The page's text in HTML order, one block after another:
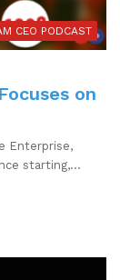
CEO PODCAST
on
Enterprise,
starting,…